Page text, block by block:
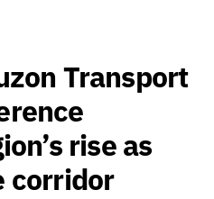
Transport
rise as
corridor